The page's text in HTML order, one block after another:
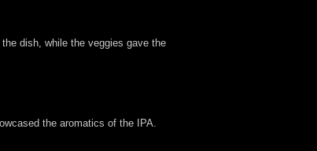
dish, while the veggies gave the
the aromatics of the IPA.